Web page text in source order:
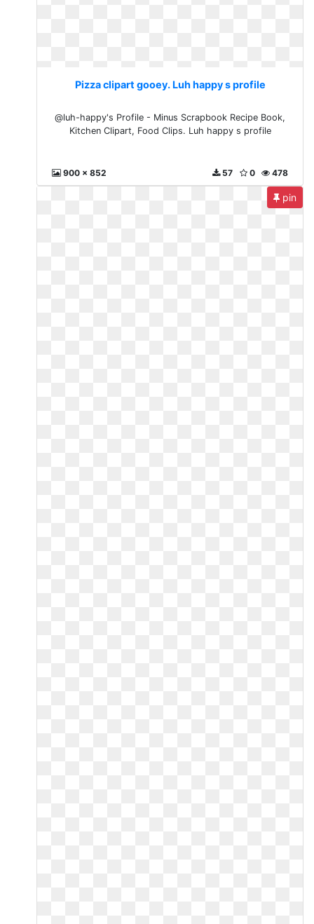
Pizza clipart gooey. Luh happy s profile
@luh-happy's Profile - Minus Scrapbook Recipe Book,
Kitchen Clipart, Food Clips. Luh happy s profile
900 x 852 478
0
57
pin